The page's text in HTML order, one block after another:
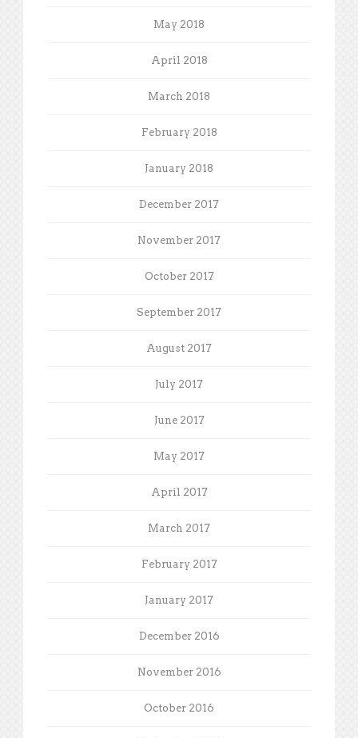
May 2018
April 2018
March 2018
February 2018
January 2018
December 2017
November 2017
October 2017
September 2017
August 2017
July 2017
June 2017
May 2017
April 2017
March 2017
February 2017
January 2017
December 2016
November 2016
October 2016